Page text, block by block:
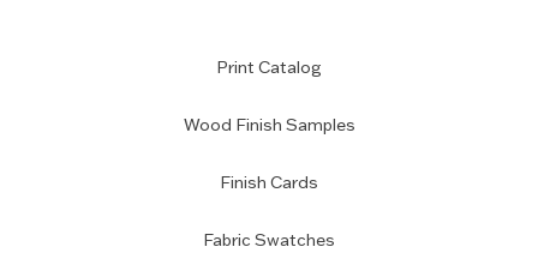
Print Catalog
Wood Finish Samples
Finish Cards
Fabric Swatches